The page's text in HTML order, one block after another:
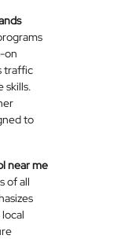
on
traffic
skills.
to
near me
of all